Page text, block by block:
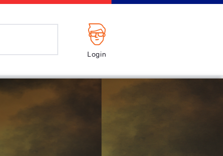
Login